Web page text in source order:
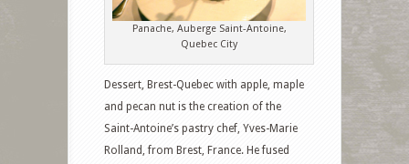
Panache, Auberge Saint-Antoine,
Quebec City
Dessert, Brest-Quebec with apple, maple
and pecan nut is the creation of the
Saint-Antoine’s pastry chef, Yves-Marie
Rolland, from Brest, France. He fused